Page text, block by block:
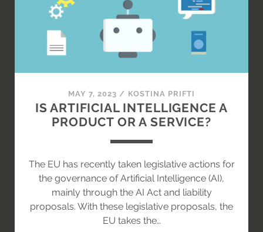
MAY 7, 2023 / KOSTINA PRIFTI
IS ARTIFICIAL INTELLIGENCE A
PRODUCT OR A SERVICE?
The EU has recently taken legislative actions for
the governance of Artificial Intelligence (AI),
mainly through the AI Act and liability
proposals. With these legislative proposals, the
EU takes the…